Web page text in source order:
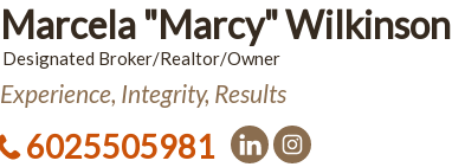
Marcela "Marcy" Wilkinson
Designated Broker/Realtor/Owner
Experience, Integrity, Results
6025505981